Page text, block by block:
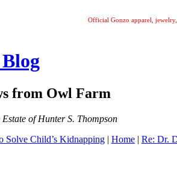
Official Gonzo apparel,
from Owl Farm
of Hunter S. Thompson
Solve Child’s Kidnapping | Home | Re: Dr.